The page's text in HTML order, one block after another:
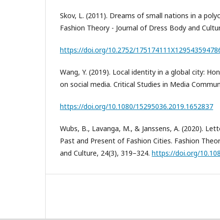
Skov, L. (2011). Dreams of small nations in a
Fashion Theory - Journal of Dress Body and
https://doi.org/10.2752/
Wang, Y. (2019). Local identity in a global city:
on social media. Critical Studies in Media
https://doi.org/10.1080/15295036.2019.1652837
Wubs, B., Lavanga, M., & Janssens, A. (2020).
Past and Present of Fashion Cities. Fashion
and Culture, 24(3), 319–324. https://doi.org/